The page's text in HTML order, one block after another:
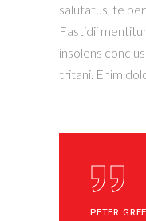
salutatus, te
Fastidii
insolens
tritani. Enim
PETER